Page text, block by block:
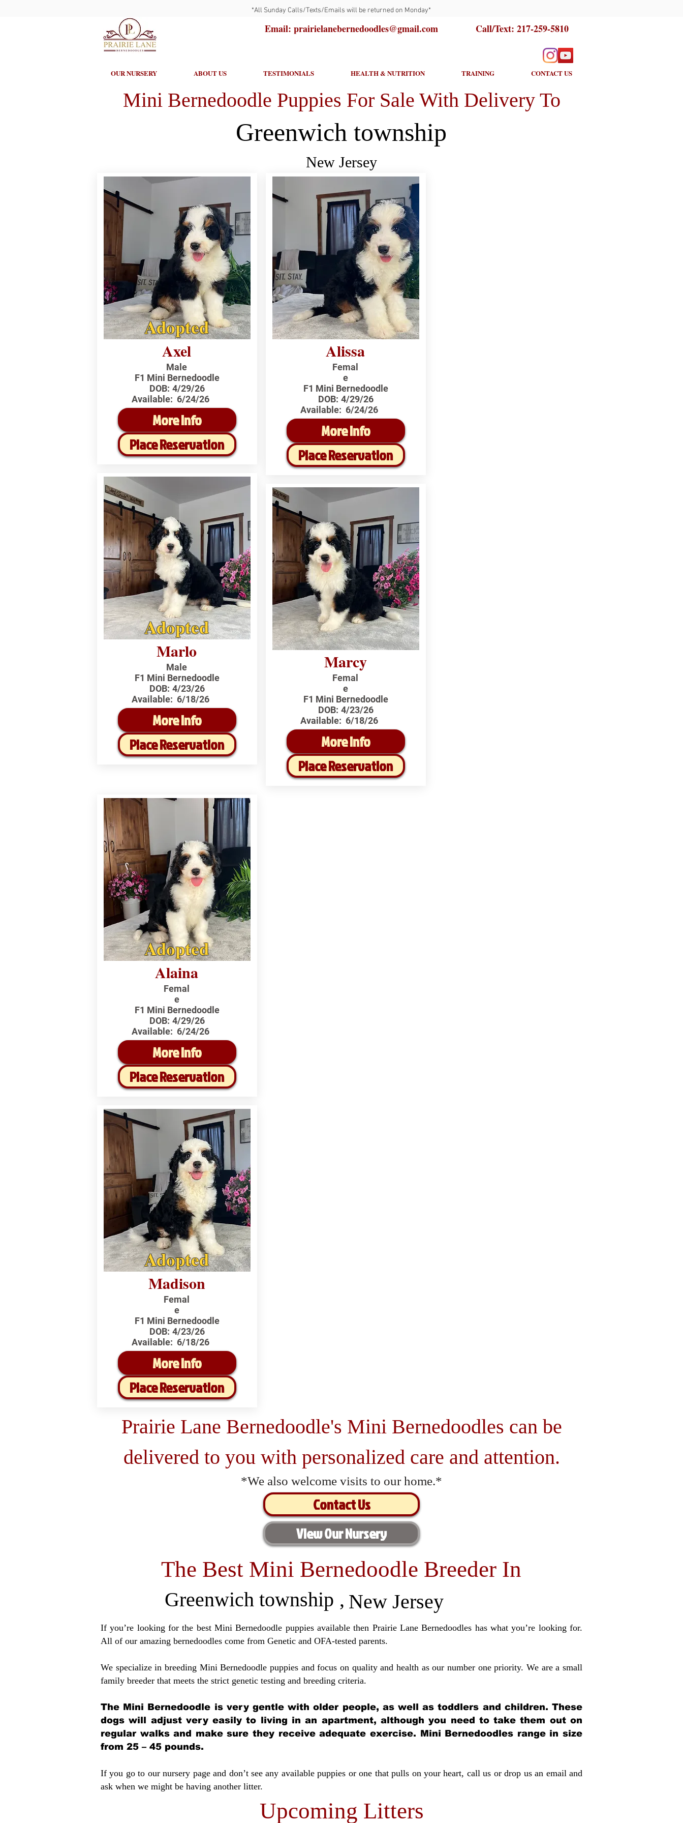
*All Sunday Calls/Texts/Emails will be returned on Monday*
Email: prairielanebernedoodles@gmail.com Call/Text: 217-259-5810
OUR NURSERY ABOUT US TESTIMONIALS HEALTH & NUTRITION TRAINING CONTACT US
Mini Bernedoodle Puppies For Sale With Delivery To
Greenwich township
New Jersey
Adopted
Axel
Male
F1 Mini Bernedoodle
DOB: 4/29/26
Available: 6/24/26
More Info
Place Reservation
Adopted
Marlo
Male
F1 Mini Bernedoodle
DOB: 4/23/26
Available: 6/18/26
More Info
Place Reservation
Alissa
Femal
e
F1 Mini Bernedoodle
DOB: 4/29/26
Available: 6/24/26
More Info
Place Reservation
Marcy
Femal
e
F1 Mini Bernedoodle
DOB: 4/23/26
Available: 6/18/26
More Info
Place Reservation
Adopted
Alaina
Femal
e
F1 Mini Bernedoodle
DOB: 4/29/26
Available: 6/24/26
More Info
Place Reservation
Adopted
Madison
Femal
e
F1 Mini Bernedoodle
DOB: 4/23/26
Available: 6/18/26
More Info
Place Reservation
Prairie Lane Bernedoodle's Mini Bernedoodles can be
delivered to you with personalized care and attention.
*We also welcome visits to our home.*
Contact Us
View Our Nursery
The Best Mini Bernedoodle Breeder In
Greenwich township , New Jersey
If you’re looking for the best Mini Bernedoodle puppies available then Prairie Lane Bernedoodles has what you’re looking for.
All of our amazing bernedoodles come from Genetic and OFA-tested parents.
We specialize in breeding Mini Bernedoodle puppies and focus on quality and health as our number one priority. We are a small
family breeder that meets the strict genetic testing and breeding criteria.
The Mini Bernedoodle is very gentle with older people, as well as toddlers and children. These
dogs will adjust very easily to living in an apartment, although you need to take them out on
regular walks and make sure they receive adequate exercise. Mini Bernedoodles range in size
from 25 – 45 pounds.
If you go to our nursery page and don’t see any available puppies or one that pulls on your heart, call us or drop us an email and
ask when we might be having another litter.
Upcoming Litters